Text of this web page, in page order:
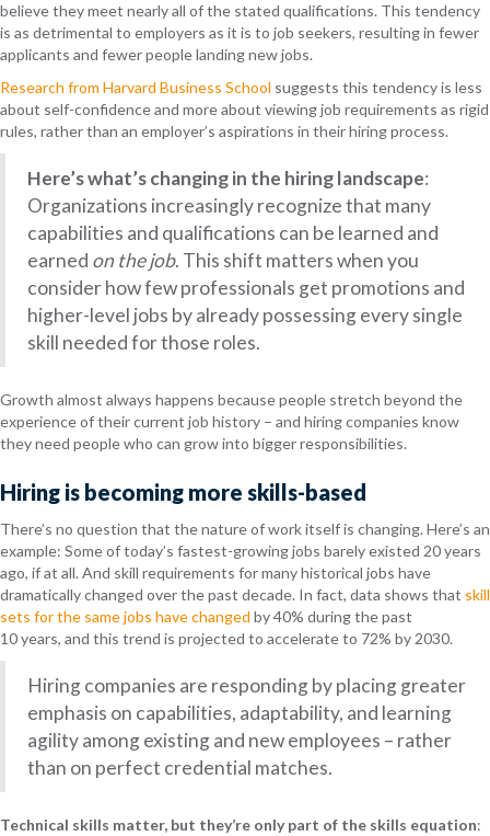
believe they meet nearly all of the stated qualifications. This tendency
is as detrimental to employers as it is to job seekers, resulting in fewer
applicants and fewer people landing new jobs.
Research from Harvard Business School suggests this tendency is less
about self-confidence and more about viewing job requirements as rigid
rules, rather than an employer’s aspirations in their hiring process.
Here’s what’s changing in the hiring landscape:
Organizations increasingly recognize that many
capabilities and qualifications can be learned and
earned on the job. This shift matters when you
consider how few professionals get promotions and
higher-level jobs by already possessing every single
skill needed for those roles.
Growth almost always happens because people stretch beyond the
experience of their current job history – and hiring companies know
they need people who can grow into bigger responsibilities.
Hiring is becoming more skills-based
There’s no question that the nature of work itself is changing. Here’s an
example: Some of today’s fastest-growing jobs barely existed 20 years
ago, if at all. And skill requirements for many historical jobs have
dramatically changed over the past decade. In fact, data shows that skill
sets for the same jobs have changed by 40% during the past
10 years, and this trend is projected to accelerate to 72% by 2030.
Hiring companies are responding by placing greater
emphasis on capabilities, adaptability, and learning
agility among existing and new employees – rather
than on perfect credential matches.
Technical skills matter, but they’re only part of the skills equation: